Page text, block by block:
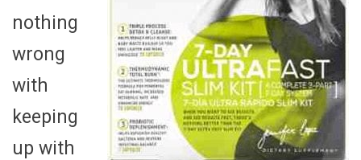
nothing
wrong
with
keeping
up with